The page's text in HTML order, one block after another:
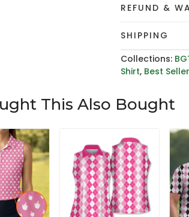
REFUND &
SHIPPING
Collections:
Shirt, Best
This Also Bought